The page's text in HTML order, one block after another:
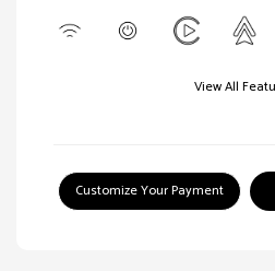
View All
Customize Your Payment